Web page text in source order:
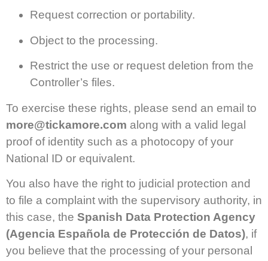
Request correction or portability.
Object to the processing.
Restrict the use or request deletion from the
Controller’s files.
To exercise these rights, please send an email to
more@tickamore.com along with a valid legal
proof of identity such as a photocopy of your
National ID or equivalent.
You also have the right to judicial protection and
to file a complaint with the supervisory authority, in
this case, the Spanish Data Protection Agency
(Agencia Española de Protección de Datos), if
you believe that the processing of your personal